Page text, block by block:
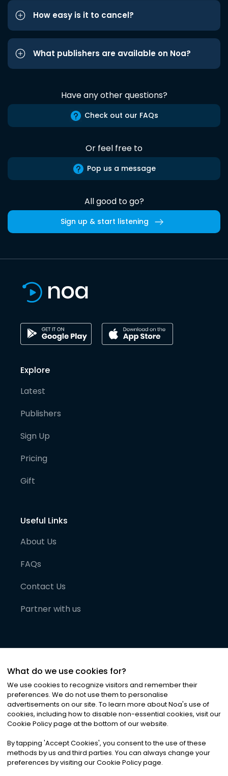
How easy is it to cancel?
What publishers are available on Noa?
Have any other questions?
Check out our FAQs
Or feel free to
Pop us a message
All good to go?
Sign up & start listening
Explore
Latest
Publishers
Sign Up
Pricing
Gift
Useful Links
About Us
FAQs
Contact Us
Partner with us
©2026Noa News Ltd. ALL RIGHTS RESERVED
Privacy|Terms & Conditions|Cookies
What do we use cookies for?
We use cookies to recognize visitors and remember their
preferences. We do not use them to personalise
advertisements on our site. To learn more about Noa's use of
cookies, including how to disable non-essential cookies, visit our
Cookie Policy page at the bottom of our website.
By tapping 'Accept Cookies', you consent to the use of these
methods by us and third parties. You can always change your
preferences by visiting our Cookie Policy page.